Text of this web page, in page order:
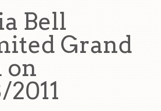
Bell
Grand
on